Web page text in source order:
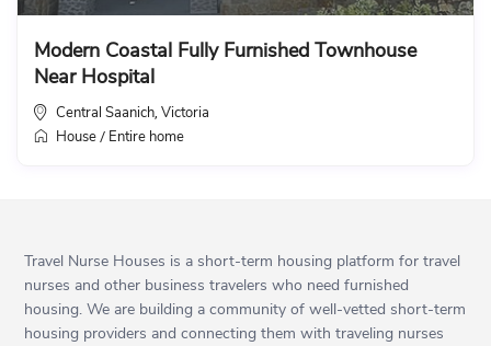
Modern Coastal Fully Furnished Townhouse
Near Hospital
Central Saanich,Victoria
House / Entire home
Travel Nurse Houses is a short-term housing platform for travel
nurses and other business travelers who need furnished
housing. We are building a community of well-vetted short-term
housing providers and connecting them with traveling nurses